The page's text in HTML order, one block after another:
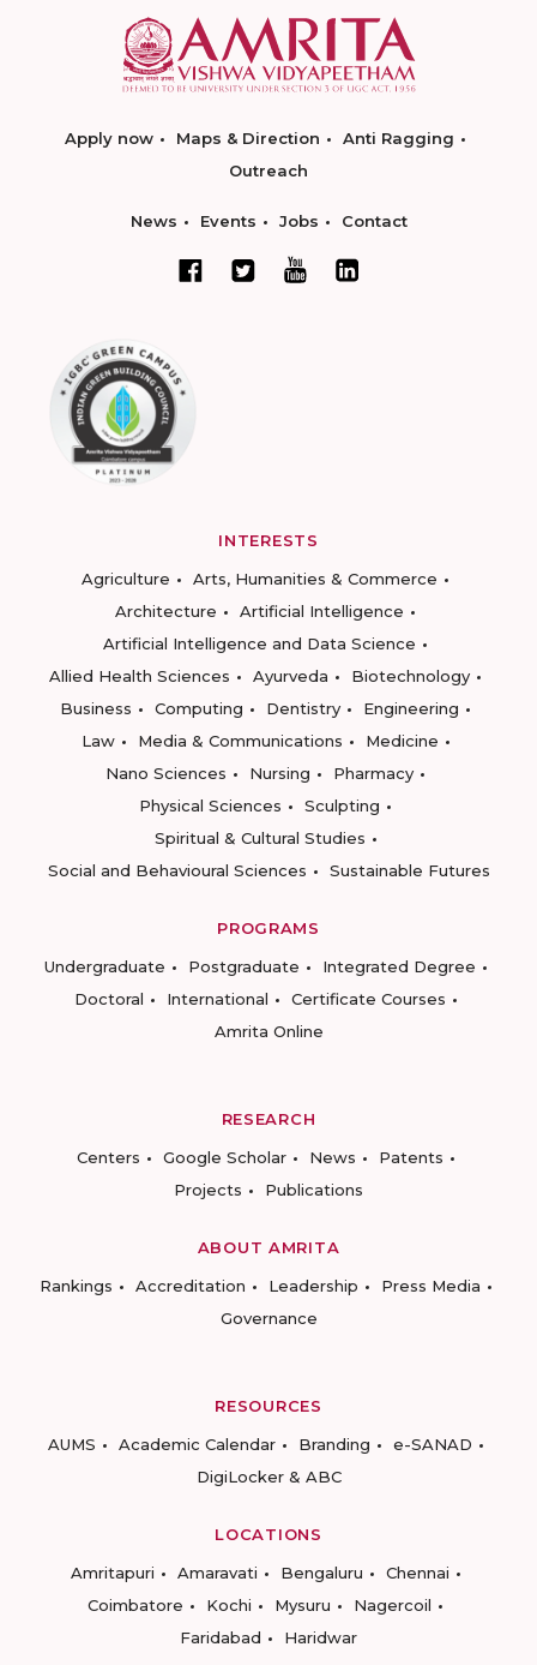
Apply now Maps & Direction
Anti Ragging
Outreach
News Events Jobs Contact
INTERESTS
Agriculture
Arts, Humanities & Commerce
Architecture
Artificial Intelligence
Artificial Intelligence and Data Science
Allied Health Sciences
Ayurveda
Biotechnology
Business
Computing Dentistry
Engineering
Law
Media & Communications
Medicine
Nano Sciences
Nursing
Pharmacy
Physical Sciences
Sculpting
Spiritual & Cultural Studies
Social and Behavioural Sciences
Sustainable Futures
PROGRAMS
Undergraduate
Postgraduate
Integrated Degree
Doctoral
International
Certificate Courses
Amrita Online
RESEARCH
Centers
Google Scholar News
Patents
Projects
Publications
ABOUT AMRITA
Rankings
Accreditation Leadership
Press Media
Governance
RESOURCES
AUMS
Academic Calendar Branding
e-SANAD
DigiLocker & ABC
LOCATIONS
Amritapuri
Amaravati Bengaluru
Chennai
Coimbatore
Kochi Mysuru
Nagercoil
Faridabad
Haridwar